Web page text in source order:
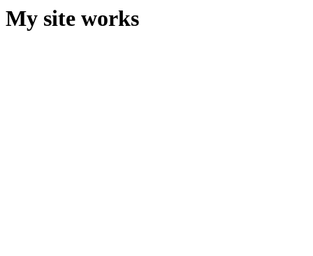
My site works